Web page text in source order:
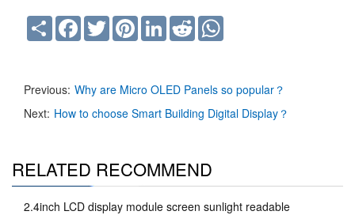
Share Facebook
TwitterPinterestLinkedInReddit
Previous: Why are Micro OLED Panels so popular？
Next: How to choose Smart Building Digital Display？
RELATED RECOMMEND
2.4inch LCD display module screen sunlight readable